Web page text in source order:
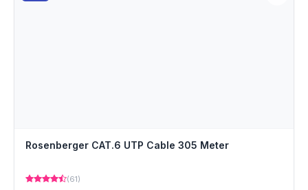
Rosenberger CAT.6 UTP Cable 305 Meter
(61)